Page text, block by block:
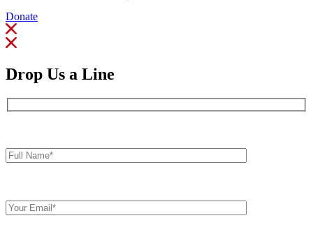
Donate
Drop Us a Line
Name*
Email